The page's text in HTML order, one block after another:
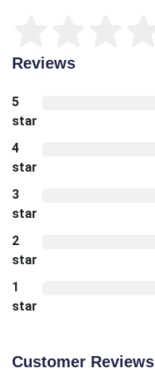
Reviews
5
star
4
star
3
star
2
star
1
star
Customer Reviews